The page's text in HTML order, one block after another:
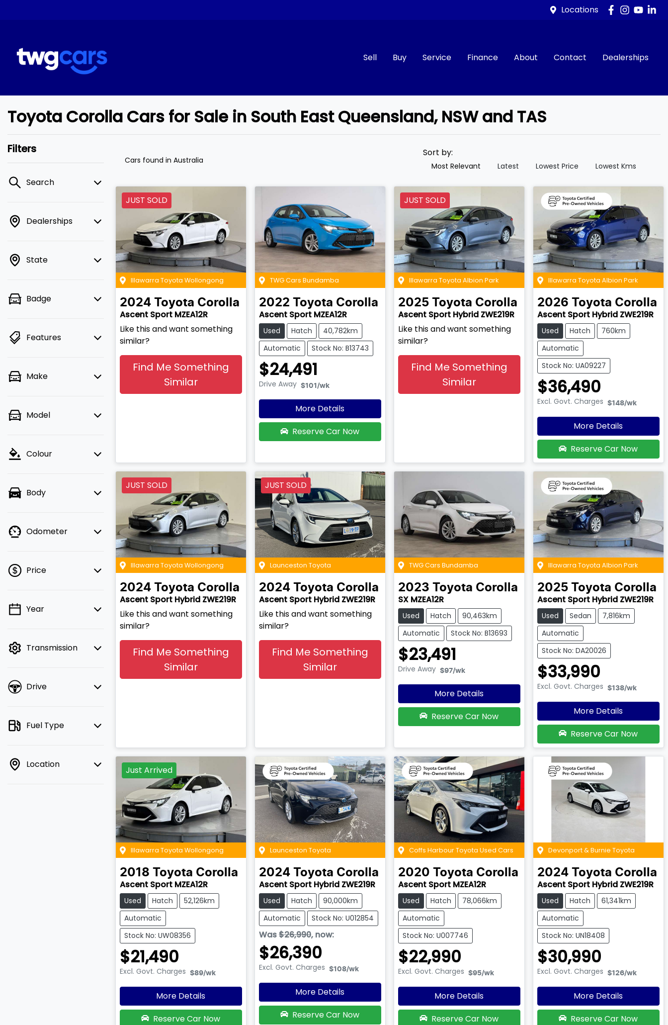
Locations
Sell Buy Service Finance About Contact Dealerships
Compare
Cars
Toyota Corolla Cars for Sale in South East Queensland, NSW and TAS
Filters
Search
Dealerships
State
Badge
Features
Make
Model
Colour
Body
Odometer
Price
💡 Price filters are
to cash mode to filter
Year
Transmission
Drive
Fuel Type
Location
Cars found in Australia
Sort by:
Most Relevant Latest Lowest Price Lowest Kms
JUST SOLD
Illawarra Toyota Wollongong
2024 Toyota Corolla
Ascent Sport MZEA12R
Like this and want something
similar?
Find Me Something
Similar
TWG Cars Bundamba
2022 Toyota Corolla
Ascent Sport MZEA12R
Used Hatch
40,782km
Automatic
Stock No: B13743
$24,491
Drive Away $101 /wk
More Details
Reserve Car Now
JUST SOLD
Illawarra Toyota Albion Park
2025 Toyota Corolla
Ascent Sport Hybrid ZWE219R
Like this and want something
similar?
Find Me Something
Similar
Illawarra Toyota Albion Park
2026 Toyota Corolla
Ascent Sport Hybrid ZWE219R
Used Hatch
760km
Automatic
Stock No: UA09227
$36,490
Excl. Govt. Charges $148/wk
More Details
Reserve Car Now
JUST SOLD
Illawarra Toyota Wollongong
2024 Toyota Corolla
Ascent Sport Hybrid ZWE219R
Like this and want something
similar?
Find Me Something
Similar
JUST SOLD
Launceston Toyota
2024 Toyota Corolla
Ascent Sport Hybrid ZWE219R
Like this and want something
similar?
Find Me Something
Similar
TWG Cars Bundamba
2023 Toyota Corolla
SX MZEA12R
Used Hatch
90,463km
Automatic
Stock No: B13693
$23,491
Drive Away $97/wk
More Details
Reserve Car Now
Illawarra Toyota Albion Park
2025 Toyota Corolla
Ascent Sport Hybrid ZWE219R
Used Sedan
7,816km
Automatic
Stock No: DA20026
$33,990
Excl. Govt. Charges $138/wk
More Details
Reserve Car Now
Just Arrived
Illawarra Toyota Wollongong
2018 Toyota Corolla
Ascent Sport MZEA12R
Used Hatch
52,126km
Automatic
Stock No: UW08356
$21,490
Excl. Govt. Charges $89/wk
More Details
Reserve Car Now
Launceston Toyota
2024 Toyota Corolla
Ascent Sport Hybrid ZWE219R
Used Hatch
90,000km
Automatic
Stock No: U012854
Was$26,990, now:
$26,390
Excl. Govt. Charges $108/wk
More Details
Reserve Car Now
Coffs Harbour Toyota Used Cars
2020 Toyota Corolla
Ascent Sport MZEA12R
Used Hatch
78,066km
Automatic
Stock No: U007746
$22,990
Excl. Govt. Charges $95/wk
More Details
Reserve Car Now
Devonport & Burnie Toyota
2024 Toyota Corolla
Ascent Sport Hybrid ZWE219R
Used Hatch
61,341km
Automatic
Stock No: UN18408
$30,990
Excl. Govt. Charges $126/wk
More Details
Reserve Car Now